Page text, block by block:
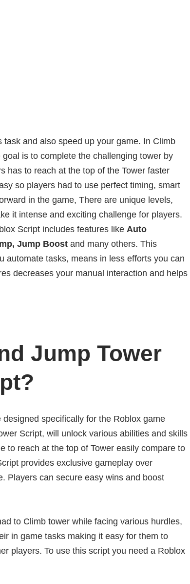
and also speed up your game. In Climb
is to complete the challenging tower by
has to reach at the top of the Tower faster
so players had to use perfect timing, smart
in the game, There are unique levels,
it intense and exciting challenge for players.
Script includes features like Auto
Jump Boost and many others. This
automate tasks, means in less efforts you can
decreases your manual interaction and helps
Jump Tower
specifically for the Roblox game
Script, will unlock various abilities and skills
to reach at the top of Tower easily compare to
provides exclusive gameplay over
Players can secure easy wins and boost
to Climb tower while facing various hurdles,
in game tasks making it easy for them to
players. To use this script you need a Roblox